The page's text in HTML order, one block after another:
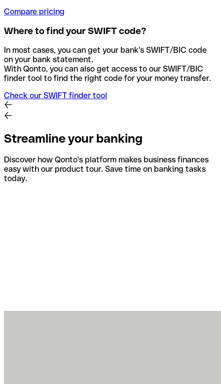
Compare pricing
Where to find your SWIFT code?
In most cases, you can get your bank's SWIFT/BIC code
on your bank statement.
With Qonto, you can also get access to our SWIFT/BIC
finder tool to find the right code for your money transfer.
Check our SWIFT finder tool
Streamline your banking
Discover how Qonto's platform makes business finances
easy with our product tour. Save time on banking tasks
today.